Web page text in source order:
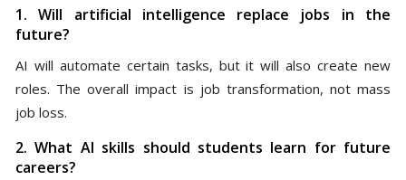
1. Will artificial intelligence replace jobs in the
future?
AI will automate certain tasks, but it will also create new
roles. The overall impact is job transformation, not mass
job loss.
2. What AI skills should students learn for future
careers?